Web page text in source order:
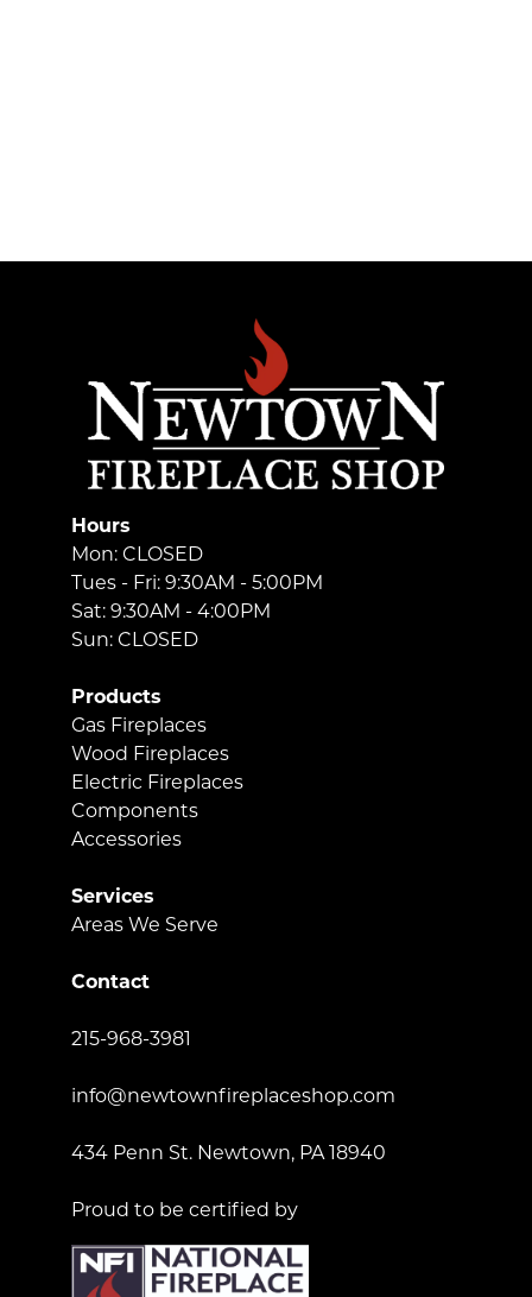
Hours
Mon: CLOSED
Tues - Fri: 9:30AM - 5:00PM
Sat: 9:30AM - 4:00PM
Sun: CLOSED
Products
Gas Fireplaces
Wood Fireplaces
Electric Fireplaces
Components
Accessories
Services
Areas We Serve
Contact
215-968-3981
info@newtownfireplaceshop.com
434 Penn St. Newtown, PA 18940
Proud to be certified by